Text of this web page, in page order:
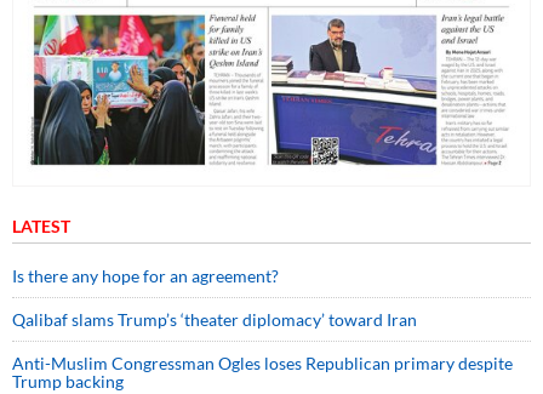
LATEST
Is there any hope for an agreement?
Qalibaf slams Trump’s ‘theater diplomacy’ toward Iran
Anti-Muslim Congressman Ogles loses Republican primary despite
Trump backing